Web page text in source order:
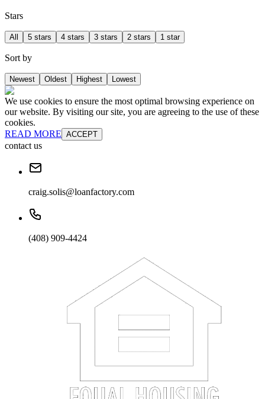
Stars
All 5 stars 4 stars 3 stars 2 stars 1 star
Sort by
Newest Oldest Highest Lowest
We use cookies to ensure the most optimal browsing experience on
our website. By visiting our site, you are agreeing to the use of these
cookies.
READ MORE ACCEPT
contact us
craig.solis@loanfactory.com
(408) 909-4424